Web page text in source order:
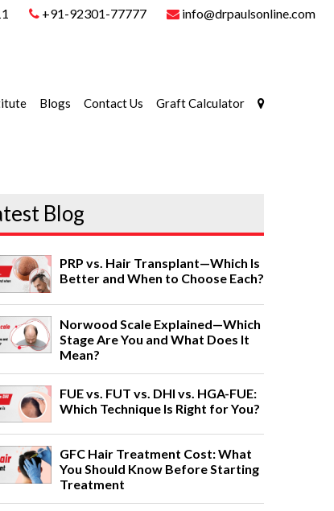
+91-92301-77777 info@drpaulsonline.com
Blogs Contact Us Graft Calculator
Blog
PRP vs. Hair Transplant—Which Is
Better and When to Choose Each?
Norwood Scale Explained—Which
Stage Are You and What Does It
Mean?
FUE vs. FUT vs. DHI vs. HGA-FUE:
Which Technique Is Right for You?
GFC Hair Treatment Cost: What
You Should Know Before Starting
Treatment